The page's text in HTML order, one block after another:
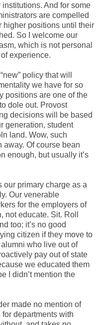
And for some
are compelled
higher positions until their
So I welcome our
which is not personal
experience.
policy that will
we have for so
positions are one of the
dole out. Provost
decisions will be based
generation, student
land. Wow, such
away. Of course bean
enough, but usually it’s
our primary charge as a
Our venerable
for the employers of
not educate. Sit. Roll
too; it’s no good
citizen if they move to
who live out of
pay out of state
we educated them
I didn’t mention the
made no mention of
departments with